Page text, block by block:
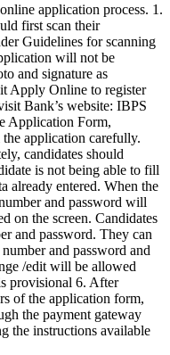
application process. 1.
first scan their
Guidelines for scanning
will not be
and signature as
Apply Online to register
Bank’s website: IBPS
Application Form,
application carefully.
candidates should
is not being able to fill
already entered. When the
and password will
on the screen. Candidates
and password. They can
and password and
/edit will be allowed
provisional 6. After
of the application form,
the payment gateway
the instructions available